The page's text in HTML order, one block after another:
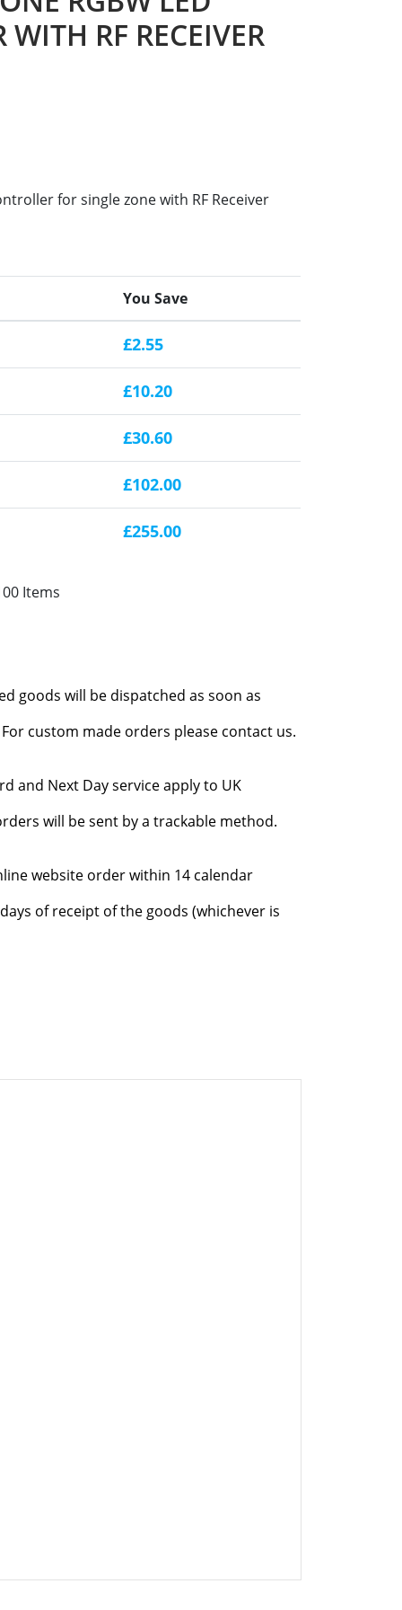
WITH RF RECEIVER
for single zone with RF Receiver
You Save
£2.55
£10.20
£30.60
£102.00
£255.00
Items
goods will be dispatched as soon as
custom made orders please contact us.
and Next Day service apply to UK
will be sent by a trackable method.
website order within 14 calendar
of receipt of the goods (whichever is